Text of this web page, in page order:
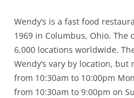
Wendy’s is a fast food
1969 in Columbus, Ohio. The
6,000 locations worldwide.
Wendy’s vary by location,
from 10:30am to 10:00pm
from 10:30am to 9:00pm on